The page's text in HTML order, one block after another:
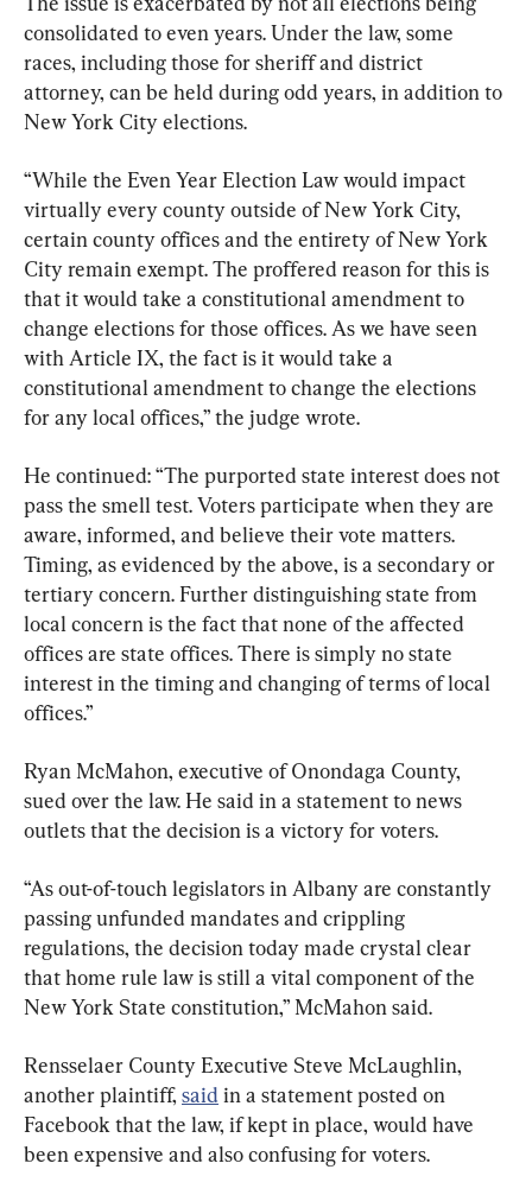
consolidated to even years. Under the law, some
races, including those for sheriff and district
attorney, can be held during odd years, in addition to
New York City elections.
“While the Even Year Election Law would impact
virtually every county outside of New York City,
certain county offices and the entirety of New York
City remain exempt. The proffered reason for this is
that it would take a constitutional amendment to
change elections for those offices. As we have seen
with Article IX, the fact is it would take a
constitutional amendment to change the elections
for any local offices,” the judge wrote.
He continued: “The purported state interest does not
pass the smell test. Voters participate when they are
aware, informed, and believe their vote matters.
Timing, as evidenced by the above, is a secondary or
tertiary concern. Further distinguishing state from
local concern is the fact that none of the affected
offices are state offices. There is simply no state
interest in the timing and changing of terms of local
offices.”
Ryan McMahon, executive of Onondaga County,
sued over the law. He said in a statement to news
outlets that the decision is a victory for voters.
“As out-of-touch legislators in Albany are constantly
passing unfunded mandates and crippling
regulations, the decision today made crystal clear
that home rule law is still a vital component of the
New York State constitution,” McMahon said.
Rensselaer County Executive Steve McLaughlin,
another plaintiff, said in a statement posted on
Facebook that the law, if kept in place, would have
been expensive and also confusing for voters.